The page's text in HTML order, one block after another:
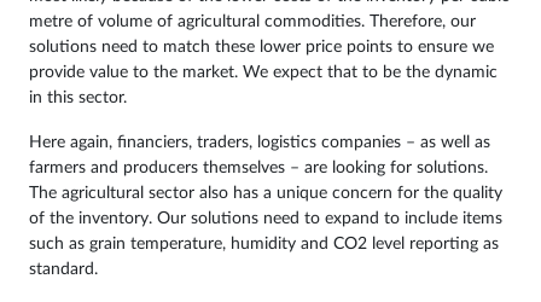
metre of volume of agricultural commodities. Therefore, our
solutions need to match these lower price points to ensure we
provide value to the market. We expect that to be the dynamic
in this sector.
Here again, financiers, traders, logistics companies – as well as
farmers and producers themselves – are looking for solutions.
The agricultural sector also has a unique concern for the quality
of the inventory. Our solutions need to expand to include items
such as grain temperature, humidity and CO2 level reporting as
standard.